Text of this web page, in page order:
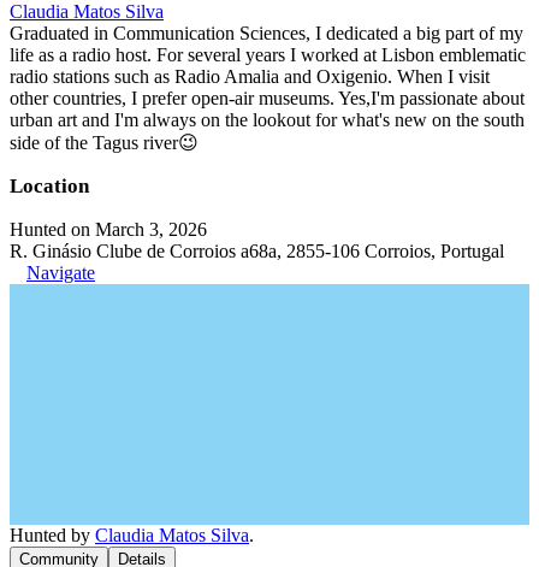
Claudia Matos Silva
Graduated in Communication Sciences, I dedicated a big part of my
life as a radio host. For several years I worked at Lisbon emblematic
radio stations such as Radio Amalia and Oxigenio. When I visit
other countries, I prefer open-air museums. Yes,I'm passionate about
urban art and I'm always on the lookout for what's new on the south
side of the Tagus river😉
Location
Hunted on March 3, 2026
R. Ginásio Clube de Corroios a68a, 2855-106 Corroios, Portugal
Navigate
Hunted by Claudia Matos Silva.
Community Details